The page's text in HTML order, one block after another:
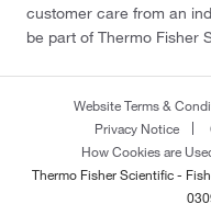
customer care from an
be part of Thermo Fisher
Website Terms &
Privacy Notice
How Cookies are
Thermo Fisher Scientific -